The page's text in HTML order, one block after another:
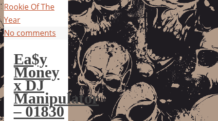
Rookie Of The
Year
No comments
Ea$y
Money
x DJ
Manipulator
– 01830